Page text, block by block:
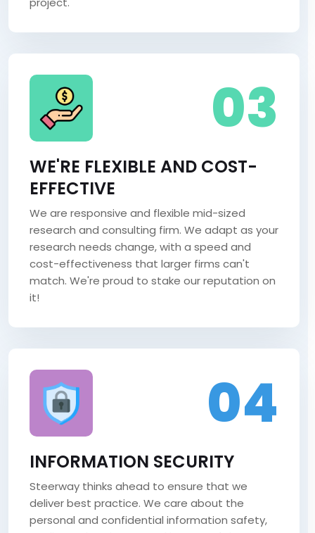
03
WE'RE FLEXIBLE AND COST-
EFFECTIVE
We are responsive and flexible mid-sized
research and consulting firm. We adapt as your
research needs change, with a speed and
cost-effectiveness that larger firms can't
match. We're proud to stake our reputation on
it!
04
INFORMATION SECURITY
Steerway thinks ahead to ensure that we
deliver best practice. We care about the
personal and confidential information safety,